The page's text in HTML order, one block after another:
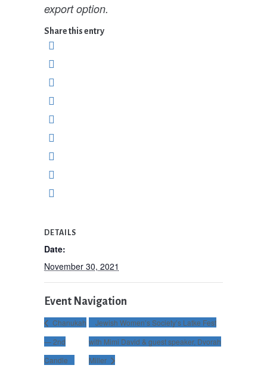
export option.
Share this entry
DETAILS
Date:
November 30, 2021
Event Navigation
Chanukah
— 2nd
Candle
Jewish Women’s Society’s Latke Fest
with Mimi David & guest speaker, Dvorah
Miller